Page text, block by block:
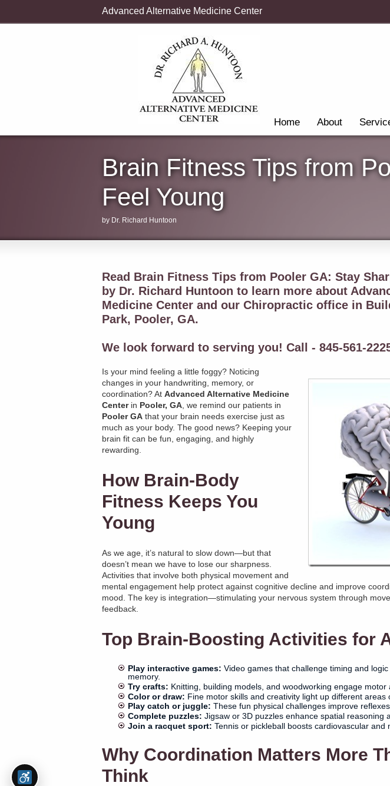
Advanced Alternative Medicine Center
Home About
Brain Fitness Tips from
Feel Young
by Dr. Richard Huntoon
Read Brain Fitness Tips from Pooler GA: Stay
by Dr. Richard Huntoon to learn more about
Medicine Center and our Chiropractic office in
Park, Pooler, GA.
We look forward to serving you! Call - 845-561-
Is your mind feeling a little foggy? Noticing
changes in your handwriting, memory, or
coordination? At Advanced Alternative Medicine
Centerin Pooler, GA, we remind our patients in
Pooler GAthat your brain needs exercise just as
much as your body. The good news? Keeping your
brain fit can be fun, engaging, and highly
rewarding.
How Brain-Body
Fitness Keeps You
Young
As we age, it’s natural to slow down—but that
doesn’t mean we have to lose our sharpness.
Activities that involve both physical movement and
mental engagement help protect against cognitive decline and improve
mood. The key is integration—stimulating your nervous system through
feedback.
Top Brain-Boosting Activities for
Play interactive games: Video games that challenge timing and
memory.
Try crafts: Knitting, building models, and woodworking engage motor
Color or draw: Fine motor skills and creativity light up different areas
Play catch or juggle: These fun physical challenges improve
Complete puzzles: Jigsaw or 3D puzzles enhance spatial reasoning
Join a racquet sport: Tennis or pickleball boosts cardiovascular and
Why Coordination Matters More
Think